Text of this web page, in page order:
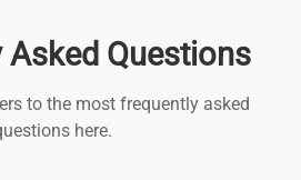
Asked Questions
to the most frequently asked
here.